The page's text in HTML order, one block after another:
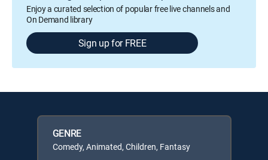
Enjoy a curated selection of popular free live channels and
On Demand library
Sign up for FREE
GENRE
Comedy, Animated, Children, Fantasy